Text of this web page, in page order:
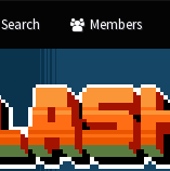
Search Members